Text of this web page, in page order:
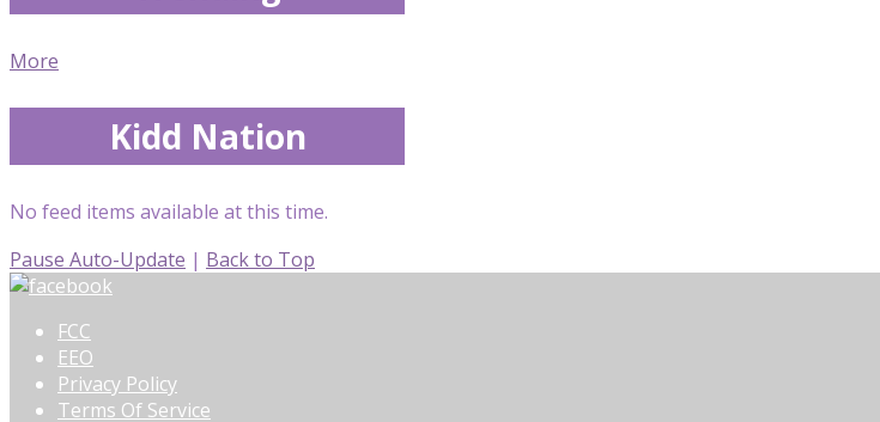
More
Kidd Nation
No feed items available at this time.
Pause Auto-Update | Back to Top
FCC
EEO
Privacy Policy
Terms Of Service